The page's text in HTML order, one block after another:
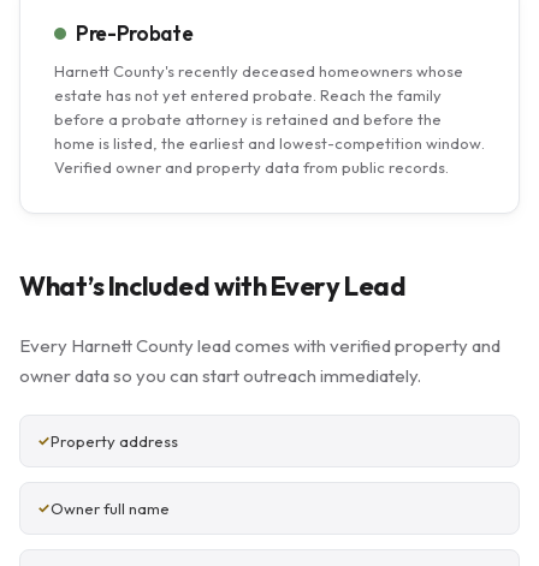
Pre-Probate
Harnett County's recently deceased homeowners whose
estate has not yet entered probate. Reach the family
before a probate attorney is retained and before the
home is listed, the earliest and lowest-competition window.
Verified owner and property data from public records.
What’s Included with Every Lead
Every Harnett County lead comes with verified property and
owner data so you can start outreach immediately.
Property address
Owner full name